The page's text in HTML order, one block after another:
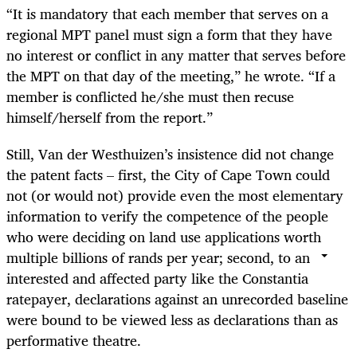
“It is mandatory that each member that serves on a
regional MPT panel must sign a form that they have
no interest or conflict in any matter that serves before
the MPT on that day of the meeting,” he wrote. “If a
member is conflicted he/she must then recuse
himself/herself from the report.”
Still, Van der Westhuizen’s insistence did not change
the patent facts – first, the City of Cape Town could
not (or would not) provide even the most elementary
information to verify the competence of the people
who were deciding on land use applications worth
multiple billions of rands per year; second, to an
interested and affected party like the Constantia
ratepayer, declarations against an unrecorded baseline
were bound to be viewed less as declarations than as
performative theatre.